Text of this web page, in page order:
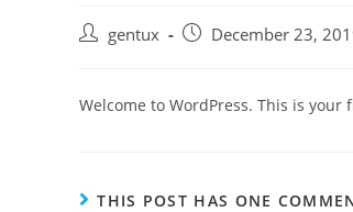
gentux December 23,
Welcome to WordPress. This is
THIS POST HAS ONE